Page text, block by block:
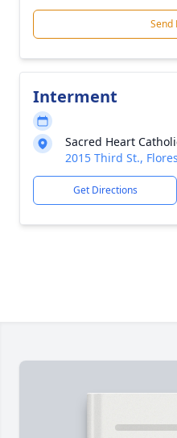
Send
Interment
Sacred Heart
2015 Third St.,
Get Directions